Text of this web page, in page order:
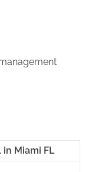
Miami FL